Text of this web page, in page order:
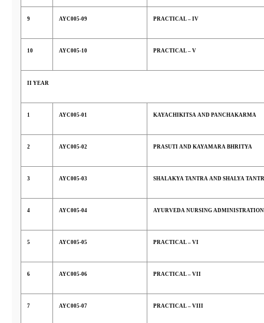
9 AYC005-09 PRACTICAL – IV
10 AYC005-10 PRACTICAL – V
II YEAR
1 AYC005-01 KAYACHIKITSA AND PANCHAKARMA
2 AYC005-02 PRASUTI AND KAYAMARA BHRITYA
3 AYC005-03 SHALAKYA TANTRA AND SHALYA
4 AYC005-04 AYURVEDA NURSING ADMINISTRATION
5 AYC005-05 PRACTICAL – VI
6 AYC005-06 PRACTICAL – VII
7 AYC005-07 PRACTICAL – VIII